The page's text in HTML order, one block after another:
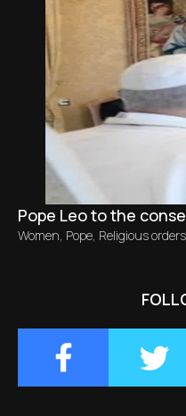
Pope Leo to the
Women, Pope, Religious orders